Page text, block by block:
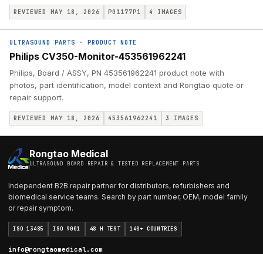
REVIEWED MAY 18, 2026 P01177P1 4 IMAGES
ULTRASOUND PARTS · PRODUCT NOTE
Philips CV350-Monitor-453561962241
Philips, Board / ASSY, PN 453561962241 product note with
photos, part identification, model context and Rongtao quote or
repair support.
REVIEWED MAY 18, 2026 453561962241 3 IMAGES
Rongtao Medical
ULTRASOUND BOARD REPAIR & TESTED REPLACEMENT PARTS
Independent B2B repair partner for distributors, refurbishers and
biomedical service teams. Search by part number, OEM, model family
or repair symptom.
ISO 13485 ISO 9001 48 H TEST 140+ COUNTRIES
info@rongtaomedical.com